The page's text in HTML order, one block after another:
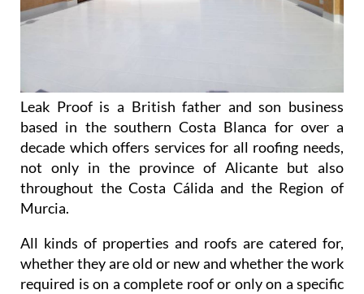
Leak Proof is a British father and son business
based in the southern Costa Blanca for over a
decade which offers services for all roofing needs,
not only in the province of Alicante but also
throughout the Costa Cálida and the Region of
Murcia.
All kinds of properties and roofs are catered for,
whether they are old or new and whether the work
required is on a complete roof or only on a specific